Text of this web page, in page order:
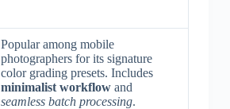
Popular among mobile
photographers for its signature
color grading presets. Includes
minimalist workflowand
seamless batch processing.